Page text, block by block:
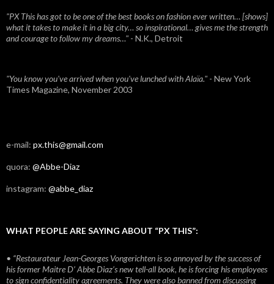
"PX This has got to be one of the best books on fashion ever written… [shows]
what it takes to make it in a big city… so inspirational… gives me the strength
and courage to follow my dreams…" - N.K., Detroit
"You know you've arrived when you've lunched with Alaïa." - New York
Times Magazine, November 2003
e-mail: px.this@gmail.com
quora: @Abbe-Diaz
instagram: @abbe_diaz
WHAT PEOPLE ARE SAYING ABOUT “PX THIS”:
• “Restaurateur Jean-Georges Vongerichten is so annoyed by the success of
his former Maitre D’ Abbe Diaz’s new tell-all book, he is forcing his employees
to sign confidentiality agreements. They were also banned from discussing